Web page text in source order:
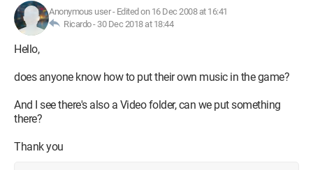
Anonymous user- Edited on 16 Dec 2008 at 16:41
Ricardo - 30 Dec 2018 at 18:44
Hello,
does anyone know how to put their own music in the game?
And I see there's also a Video folder, can we put something
there?
Thank you